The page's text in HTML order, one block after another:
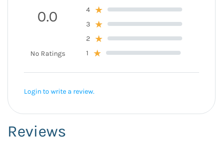
Reviews
0.0
No Ratings
4
3
2
1
Login to write a review.